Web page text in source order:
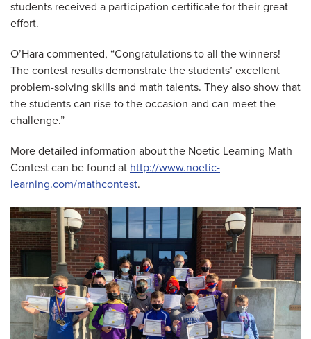
students received a participation certificate for their great
effort.
O’Hara commented, “Congratulations to all the winners!
The contest results demonstrate the students’ excellent
problem-solving skills and math talents. They also show that
the students can rise to the occasion and can meet the
challenge.”
More detailed information about the Noetic Learning Math
Contest can be found at http://www.noetic-
learning.com/mathcontest.